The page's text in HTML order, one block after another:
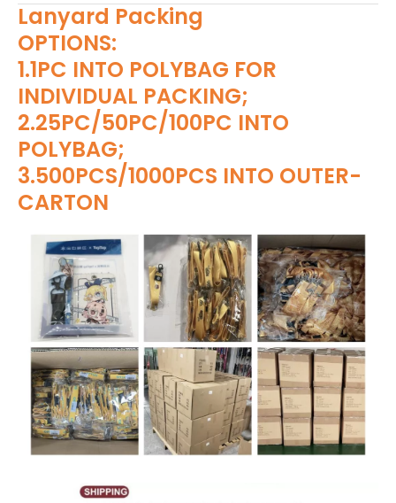
Lanyard Packing
OPTIONS:
1.1PC INTO POLYBAG FOR
INDIVIDUAL PACKING;
2.25PC/50PC/100PC INTO
POLYBAG;
3.500PCS/1000PCS INTO OUTER-
CARTON